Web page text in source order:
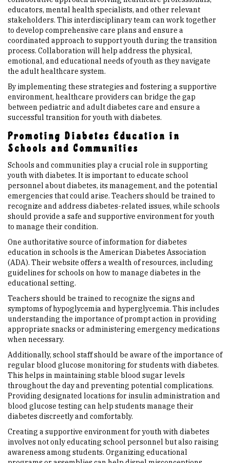
educators, mental health specialists, and other relevant
stakeholders. This interdisciplinary team can work together
to develop comprehensive care plans and ensure a
coordinated approach to support youth during the transition
process. Collaboration will help address the physical,
emotional, and educational needs of youth as they navigate
the adult healthcare system.
By implementing these strategies and fostering a supportive
environment, healthcare providers can bridge the gap
between pediatric and adult diabetes care and ensure a
successful transition for youth with diabetes.
Promoting Diabetes Education in
Schools and Communities
Schools and communities play a crucial role in supporting
youth with diabetes. It is important to educate school
personnel about diabetes, its management, and the potential
emergencies that could arise. Teachers should be trained to
recognize and address diabetes-related issues, while schools
should provide a safe and supportive environment for youth
to manage their condition.
One authoritative source of information for diabetes
education in schools is the American Diabetes Association
(ADA). Their website offers a wealth of resources, including
guidelines for schools on how to manage diabetes in the
educational setting.
Teachers should be trained to recognize the signs and
symptoms of hypoglycemia and hyperglycemia. This includes
understanding the importance of prompt action in providing
appropriate snacks or administering emergency medications
when necessary.
Additionally, school staff should be aware of the importance of
regular blood glucose monitoring for students with diabetes.
This helps in maintaining stable blood sugar levels
throughout the day and preventing potential complications.
Providing designated locations for insulin administration and
blood glucose testing can help students manage their
diabetes discreetly and comfortably.
Creating a supportive environment for youth with diabetes
involves not only educating school personnel but also raising
awareness among students. Organizing educational